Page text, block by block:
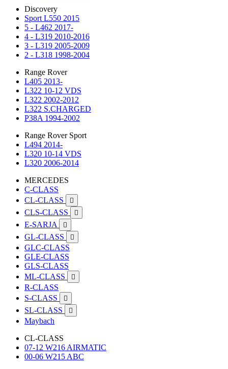
Discovery
Sport L550 2015
5 - L462 2017-
4 - L319 2010-2016
3 - L319 2005-2009
2 - L318 1998-2004
Range Rover
L405 2013-
L322 10-12 VDS
L322 2002-2012
L322 S.CHARGED
P38A 1994-2002
Range Rover Sport
L494 2014-
L320 10-14 VDS
L320 2006-2014
MERCEDES
C-CLASS
CL-CLASS

CLS-CLASS 
E-SARJA 
GL-CLASS 
GLC-CLASS
GLE-CLASS
GLS-CLASS
ML-CLASS

R-CLASS
S-CLASS

SL-CLASS 
Maybach
CL-CLASS
07-12 W216 AIRMATIC
00-06 W215 ABC